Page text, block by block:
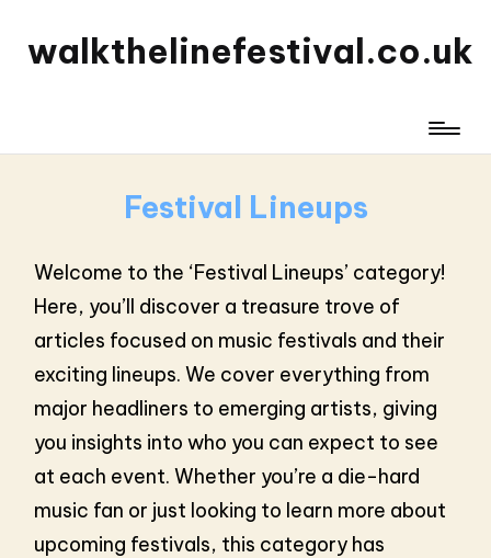
walkthelinefestival.co.uk
Festival Lineups
Welcome to the ‘Festival Lineups’ category!
Here, you’ll discover a treasure trove of
articles focused on music festivals and their
exciting lineups. We cover everything from
major headliners to emerging artists, giving
you insights into who you can expect to see
at each event. Whether you’re a die-hard
music fan or just looking to learn more about
upcoming festivals, this category has